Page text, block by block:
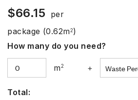
$66.15
per
package (0.62m2)
How many do you need?
m2 +
Total: